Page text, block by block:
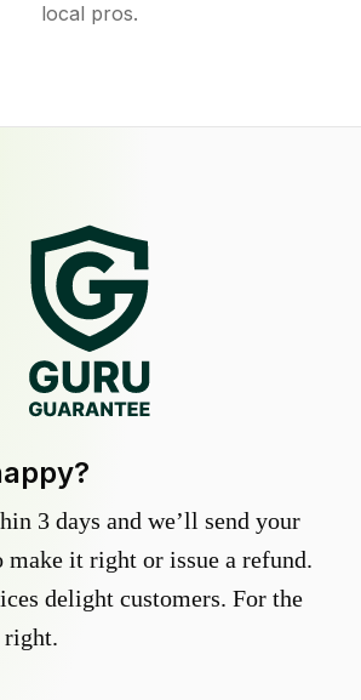
local pros.
3 days and we’ll send your
make it right or issue a refund.
delight customers. For the
right.